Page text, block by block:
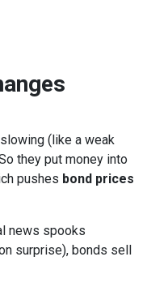
(like a weak
they put money into
pushes bond prices
news spooks
surprise), bonds sell